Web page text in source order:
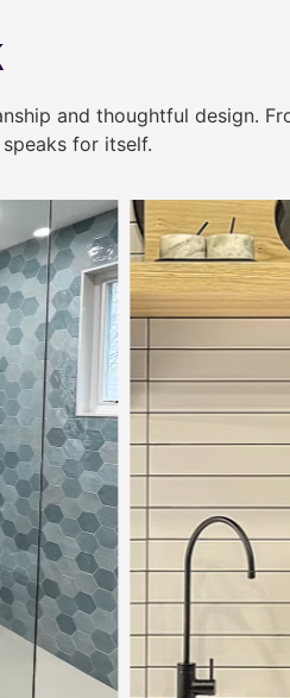
and thoughtful design.
for itself.